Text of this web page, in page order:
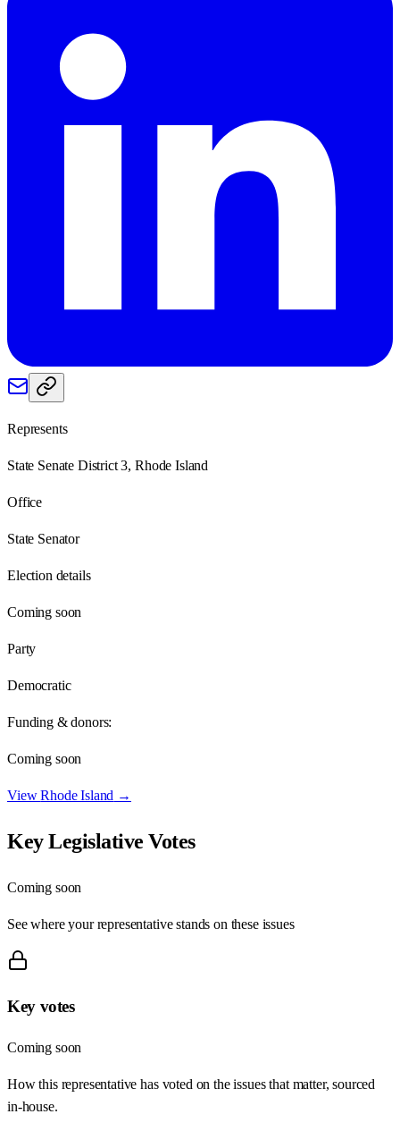
Represents
State Senate District 3, Rhode Island
Office
State Senator
Election details
Coming soon
Party
Democratic
Funding & donors:
Coming soon
ViewRhode Island →
Key Legislative Votes
Coming soon
See where your representative stands on these issues
Key votes
Coming soon
How this representative has voted on the issues that matter, sourced
in-house.